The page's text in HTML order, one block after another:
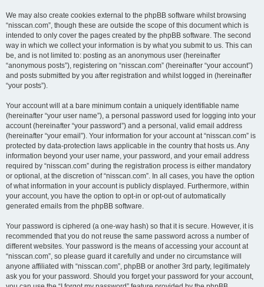
We may also create cookies external to the phpBB software whilst browsing
“nisscan.com”, though these are outside the scope of this document which is
intended to only cover the pages created by the phpBB software. The second
way in which we collect your information is by what you submit to us. This can
be, and is not limited to: posting as an anonymous user (hereinafter
“anonymous posts”), registering on “nisscan.com” (hereinafter “your account”)
and posts submitted by you after registration and whilst logged in (hereinafter
“your posts”).
Your account will at a bare minimum contain a uniquely identifiable name
(hereinafter “your user name”), a personal password used for logging into your
account (hereinafter “your password”) and a personal, valid email address
(hereinafter “your email”). Your information for your account at “nisscan.com” is
protected by data-protection laws applicable in the country that hosts us. Any
information beyond your user name, your password, and your email address
required by “nisscan.com” during the registration process is either mandatory
or optional, at the discretion of “nisscan.com”. In all cases, you have the option
of what information in your account is publicly displayed. Furthermore, within
your account, you have the option to opt-in or opt-out of automatically
generated emails from the phpBB software.
Your password is ciphered (a one-way hash) so that it is secure. However, it is
recommended that you do not reuse the same password across a number of
different websites. Your password is the means of accessing your account at
“nisscan.com”, so please guard it carefully and under no circumstance will
anyone affiliated with “nisscan.com”, phpBB or another 3rd party, legitimately
ask you for your password. Should you forget your password for your account,